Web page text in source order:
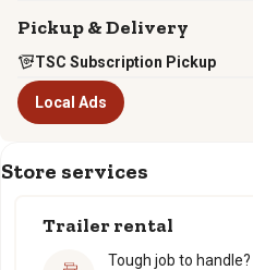
Pickup & Delivery
TSC Subscription Pickup
Local Ads
Store services
Trailer rental
Tough job to